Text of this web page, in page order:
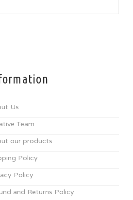
Us
Team
our products
Policy
Policy
and Returns Policy